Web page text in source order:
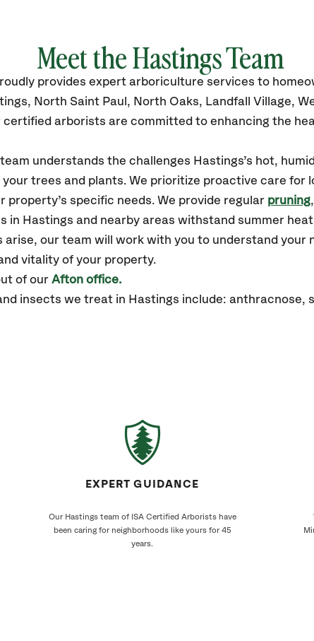
Meet theHastingsTeam
provides expert arboriculture services to
North Saint Paul, North Oaks, Landfall Village,
certified arborists are committed to enhancing the
understands the challenges Hastings’s hot,
trees and plants. We prioritize proactive care for
specific needs. We provide regular pruning
in Hastings and nearby areas withstand summer
arise, our team will work with you to understand your
vitality of your property.
of our Afton office.
insects we treat in Hastings include: anthracnose,
EXPERT GUIDANCE
Our Hastings team of ISA Certified Arborists have
been caring for neighborhoods like yours for 45
years.